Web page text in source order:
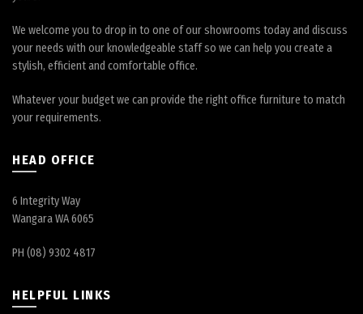
We welcome you to drop in to one of our showrooms today and discuss
your needs with our knowledgeable staff so we can help you create a
stylish, efficient and comfortable office.
Whatever your budget we can provide the right office furniture to match
your requirements.
HEAD OFFICE
6 Integrity Way
Wangara WA 6065
PH (08) 9302 4817
HELPFUL LINKS